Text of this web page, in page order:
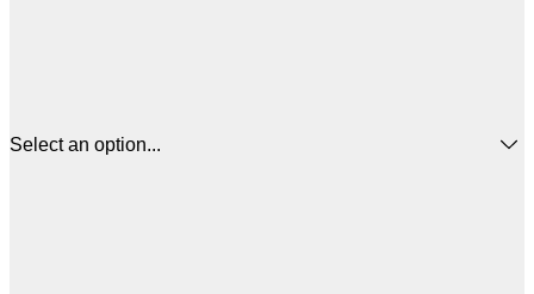
Select an option...